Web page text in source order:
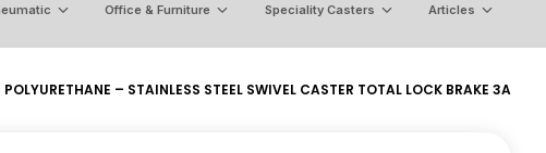
Office & Furniture Speciality Casters Articles
POLYURETHANE – STAINLESS STEEL SWIVEL CASTER TOTAL LOCK BRAKE 3A